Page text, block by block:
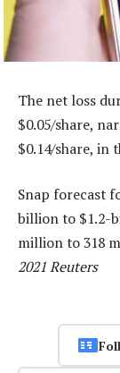
The net loss
$0.05/share,
$0.14/share, in
Snap forecast
billion to $1.2-
million to 318
2021 Reuters